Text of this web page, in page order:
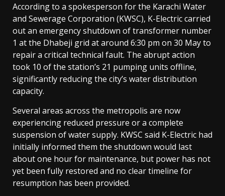
According to a spokesperson for the Karachi Water
and Sewerage Corporation (KWSC), K-Electric carried
out an emergency shutdown of transformer number
1 at the Dhabeji grid at around 6:30 pm on 30 May to
repair a critical technical fault. The abrupt action
took 10 of the station’s 21 pumping units offline,
significantly reducing the city’s water distribution
capacity.
Several areas across the metropolis are now
experiencing reduced pressure or a complete
suspension of water supply. KWSC said K-Electric had
initially informed them the shutdown would last
about one hour for maintenance, but power has not
yet been fully restored and no clear timeline for
resumption has been provided.